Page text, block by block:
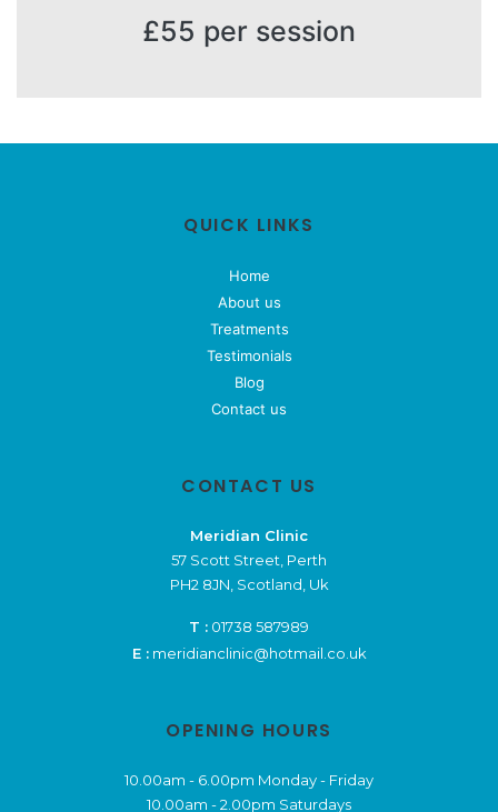
£55 per session
QUICK LINKS
Home
About us
Treatments
Testimonials
Blog
Contact us
CONTACT US
Meridian Clinic
57 Scott Street, Perth
PH2 8JN, Scotland, Uk
T : 01738 587989
E : meridianclinic@hotmail.co.uk
OPENING HOURS
10.00am - 6.00pm Monday - Friday
10.00am - 2.00pm Saturdays